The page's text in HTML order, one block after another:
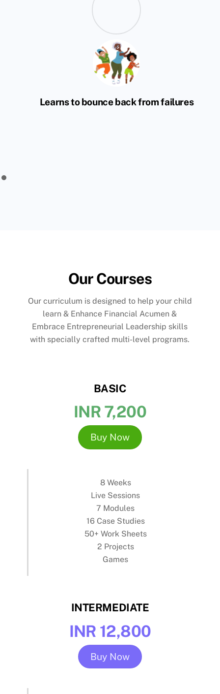
Learns to bounce back from failures
Our Courses
Our curriculum is designed to help your child
learn & Enhance Financial Acumen &
Embrace Entrepreneurial Leadership skills
with specially crafted multi-level programs.
BASIC
INR 7,200
Buy Now
8 Weeks
Live Sessions
7 Modules
16 Case Studies
50+ Work Sheets
2 Projects
Games
INTERMEDIATE
INR 12,800
Buy Now